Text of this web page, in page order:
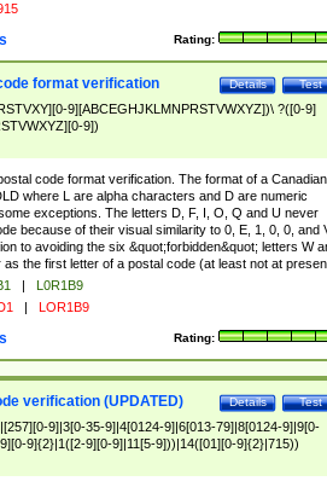
Rating:
Test
Details
format verification
9][ABCEGHJKLMNPRSTVWXYZ])\ ?([0-9]
9])
code format verification. The format of a Canadian
where L are alpha characters and D are numeric
exceptions. The letters D, F, I, O, Q and U never
because of their visual similarity to 0, E, 1, 0, 0, and
to avoiding the six &quot;forbidden&quot; letters W
the first letter of a postal code (at least not at
|
L0R1B9
| LOR1B9
Rating:
Test
Details
verification (UPDATED)
9]|3[0-35-9]|4[0124-9]|6[013-79]|8[0124-9]|9[0-
9]{2}|1([2-9][0-9]|11[5-9]))|14([01][0-9]{2}|715))